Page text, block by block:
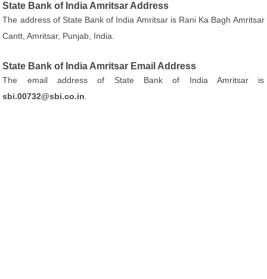
State Bank of India Amritsar Address
The address of State Bank of India Amritsar is Rani Ka Bagh Amritsar
Cantt, Amritsar, Punjab, India.
State Bank of India Amritsar Email Address
The email address of State Bank of India Amritsar is
sbi.00732@sbi.co.in